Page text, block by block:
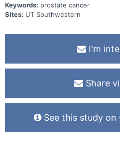
Keywords: prostate cancer
Sites: UT Southwestern
I'm
Share
See this study on